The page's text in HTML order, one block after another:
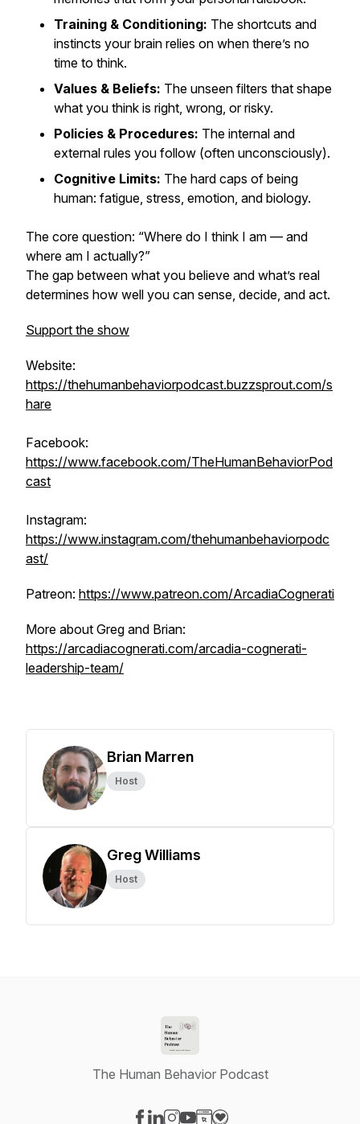
Training & Conditioning: The shortcuts and
instincts your brain relies on when there’s no
time to think.
Values & Beliefs: The unseen filters that shape
what you think is right, wrong, or risky.
Policies & Procedures: The internal and
external rules you follow (often unconsciously).
Cognitive Limits: The hard caps of being
human: fatigue, stress, emotion, and biology.
The core question: “Where do I think I am — and
where am I actually?”
The gap between what you believe and what’s real
determines how well you can sense, decide, and act.
Support the show
Website:
https://thehumanbehaviorpodcast.buzzsprout.com/s
hare
Facebook:
https://www.facebook.com/TheHumanBehaviorPod
cast
Instagram:
https://www.instagram.com/thehumanbehaviorpodc
ast/
Patreon: https://www.patreon.com/ArcadiaCognerati
More about Greg and Brian:
https://arcadiacognerati.com/arcadia-cognerati-
leadership-team/
Brian Marren
Host
Greg Williams
Host
The Human Behavior Podcast